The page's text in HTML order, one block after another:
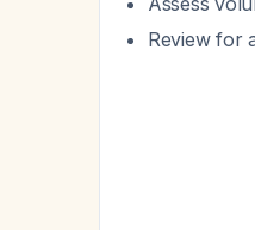
Review for